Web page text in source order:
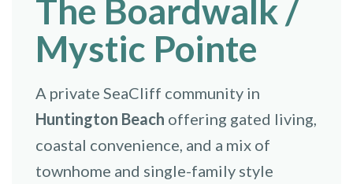
The Boardwalk /
Mystic Pointe
A private SeaCliff community in
Huntington Beach offering gated living,
coastal convenience, and a mix of
townhome and single-family style